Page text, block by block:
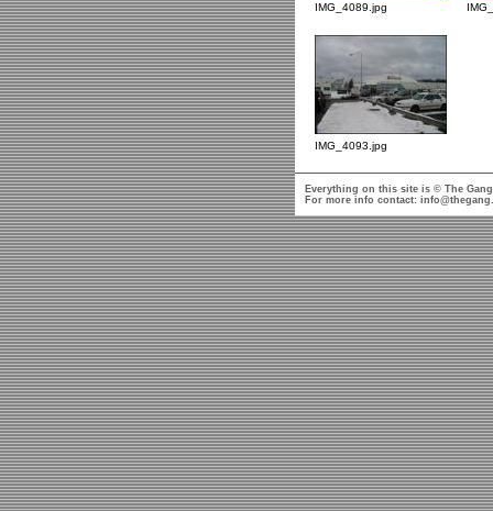
IMG_4089.jpg
IMG_4093.jpg
Everything on this site is © The
For more info contact: